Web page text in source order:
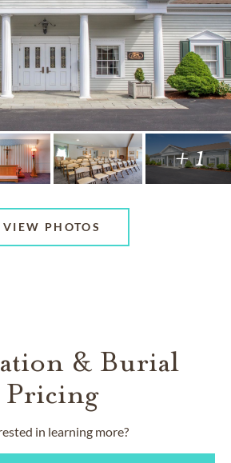
+ 1
VIEW PHOTOS
& Burial
Pricing
in learning more?